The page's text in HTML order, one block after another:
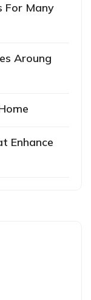
For Many
Aroung
Enhance